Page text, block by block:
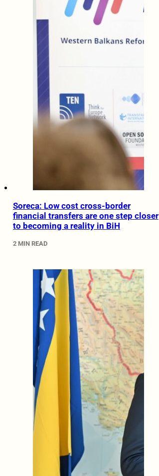
Soreca: Low cost cross-border
financial transfers are one step closer
to becoming a reality in BiH
2 MIN READ